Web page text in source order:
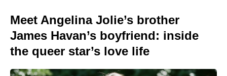
Meet Angelina Jolie’s brother
James Havan’s boyfriend: inside
the queer star’s love life